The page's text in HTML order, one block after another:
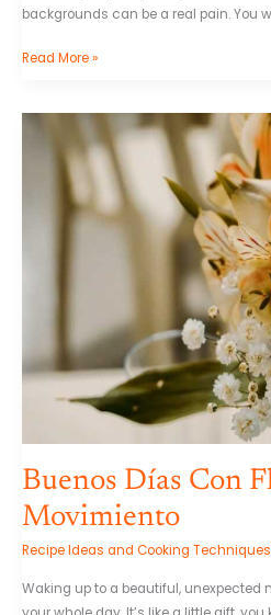
backgrounds can be a real pain. You
Read More »
Buenos Días Con
Movimiento
Recipe Ideas and Cooking Techniques
Waking up to a beautiful, unexpected